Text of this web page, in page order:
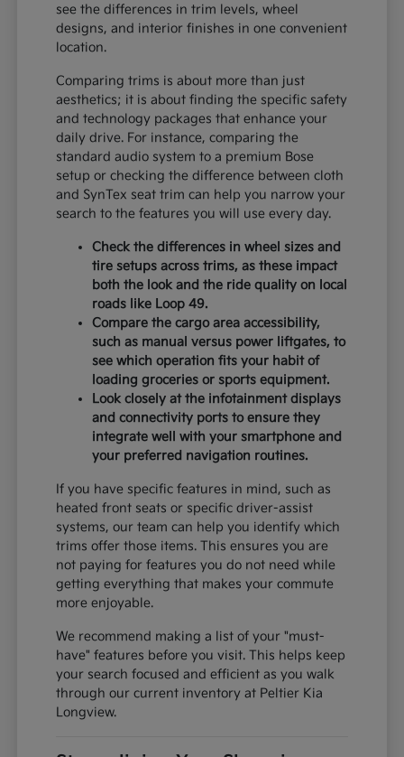
see the differences in trim levels, wheel
designs, and interior finishes in one convenient
location.
Comparing trims is about more than just
aesthetics; it is about finding the specific safety
and technology packages that enhance your
daily drive. For instance, comparing the
standard audio system to a premium Bose
setup or checking the difference between cloth
and SynTex seat trim can help you narrow your
search to the features you will use every day.
Check the differences in wheel sizes and
tire setups across trims, as these impact
both the look and the ride quality on local
roads like Loop 49.
Compare the cargo area accessibility,
such as manual versus power liftgates, to
see which operation fits your habit of
loading groceries or sports equipment.
Look closely at the infotainment displays
and connectivity ports to ensure they
integrate well with your smartphone and
your preferred navigation routines.
If you have specific features in mind, such as
heated front seats or specific driver-assist
systems, our team can help you identify which
trims offer those items. This ensures you are
not paying for features you do not need while
getting everything that makes your commute
more enjoyable.
We recommend making a list of your "must-
have" features before you visit. This helps keep
your search focused and efficient as you walk
through our current inventory at Peltier Kia
Longview.